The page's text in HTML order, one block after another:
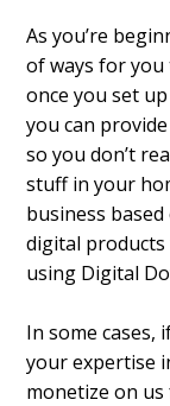
As you’re
of ways for
once you set
you can
so you don’t
stuff in your
business
digital
using Digital
In some cases,
your expertise
monetize on